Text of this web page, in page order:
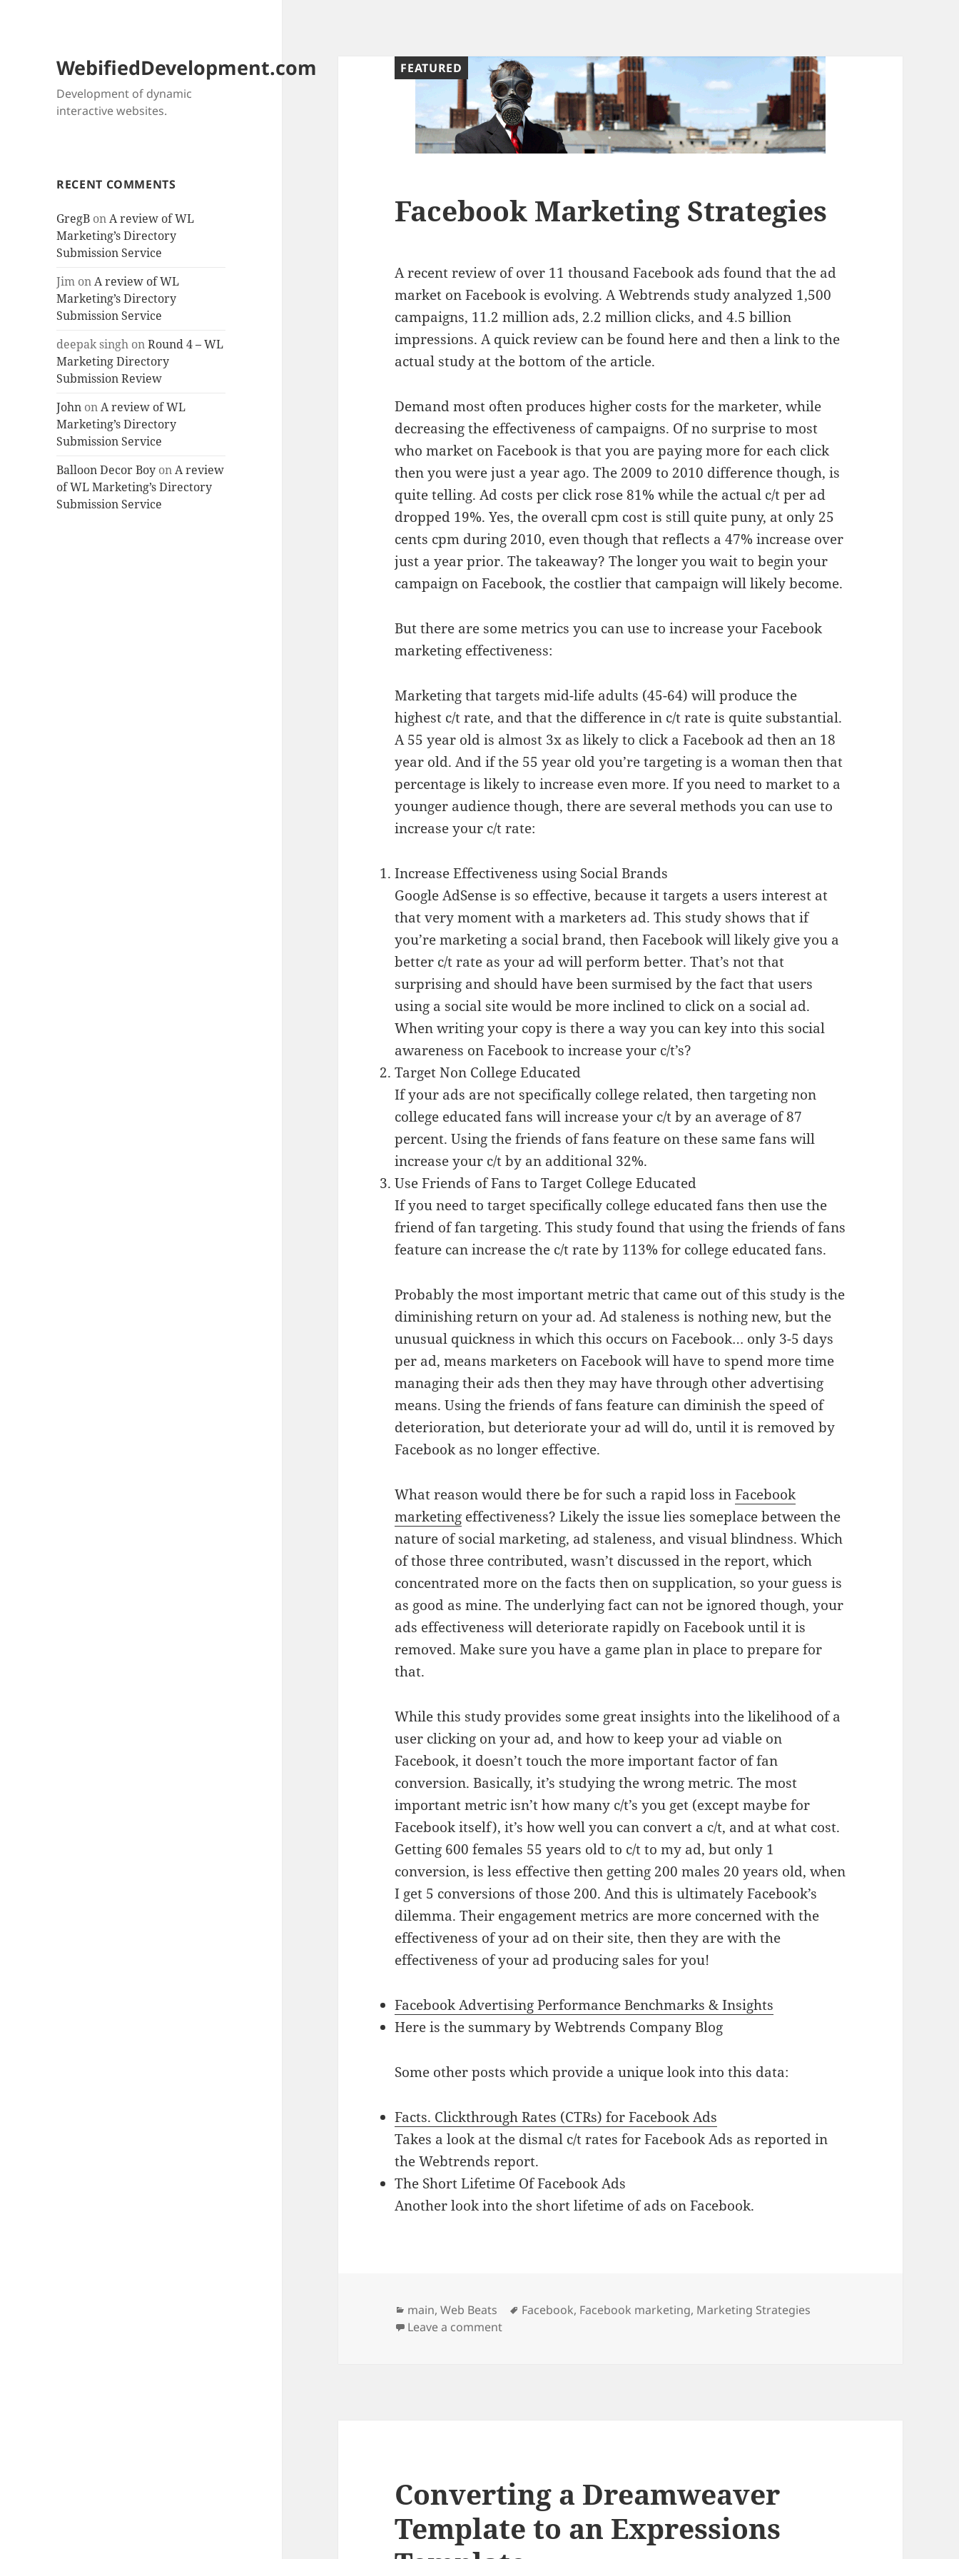
WebifiedDevelopment.com
Development of dynamic
interactive websites.
RECENT COMMENTS
GregB onA review of WL
Marketing’s Directory
Submission Service
Jim onA review of WL
Marketing’s Directory
Submission Service
deepak singh onRound 4 – WL
Marketing Directory
Submission Review
John onA review of WL
Marketing’s Directory
Submission Service
Balloon Decor Boy onA review
of WL Marketing’s Directory
Submission Service
Facebook Marketing Strategies
A recent review of over 11 thousand Facebook ads found that the ad
market on Facebook is evolving. A Webtrends study analyzed 1,500
campaigns, 11.2 million ads, 2.2 million clicks, and 4.5 billion
impressions. A quick review can be found here and then a link to the
actual study at the bottom of the article.
Demand most often produces higher costs for the marketer, while
decreasing the effectiveness of campaigns. Of no surprise to most
who market on Facebook is that you are paying more for each click
then you were just a year ago. The 2009 to 2010 difference though, is
quite telling. Ad costs per click rose 81% while the actual c/t per ad
dropped 19%. Yes, the overall cpm cost is still quite puny, at only 25
cents cpm during 2010, even though that reflects a 47% increase over
just a year prior. The takeaway? The longer you wait to begin your
campaign on Facebook, the costlier that campaign will likely become.
But there are some metrics you can use to increase your Facebook
marketing effectiveness:
Marketing that targets mid-life adults (45-64) will produce the
highest c/t rate, and that the difference in c/t rate is quite substantial.
A 55 year old is almost 3x as likely to click a Facebook ad then an 18
year old. And if the 55 year old you’re targeting is a woman then that
percentage is likely to increase even more. If you need to market to a
younger audience though, there are several methods you can use to
increase your c/t rate:
Increase Effectiveness using Social Brands
Google AdSense is so effective, because it targets a users interest at
that very moment with a marketers ad. This study shows that if
you’re marketing a social brand, then Facebook will likely give you a
better c/t rate as your ad will perform better. That’s not that
surprising and should have been surmised by the fact that users
using a social site would be more inclined to click on a social ad.
When writing your copy is there a way you can key into this social
awareness on Facebook to increase your c/t’s?
Target Non College Educated
If your ads are not specifically college related, then targeting non
college educated fans will increase your c/t by an average of 87
percent. Using the friends of fans feature on these same fans will
increase your c/t by an additional 32%.
Use Friends of Fans to Target College Educated
If you need to target specifically college educated fans then use the
friend of fan targeting. This study found that using the friends of fans
feature can increase the c/t rate by 113% for college educated fans.
Probably the most important metric that came out of this study is the
diminishing return on your ad. Ad staleness is nothing new, but the
unusual quickness in which this occurs on Facebook… only 3-5 days
per ad, means marketers on Facebook will have to spend more time
managing their ads then they may have through other advertising
means. Using the friends of fans feature can diminish the speed of
deterioration, but deteriorate your ad will do, until it is removed by
Facebook as no longer effective.
What reason would there be for such a rapid loss inFacebook
marketing effectiveness? Likely the issue lies someplace between the
nature of social marketing, ad staleness, and visual blindness. Which
of those three contributed, wasn’t discussed in the report, which
concentrated more on the facts then on supplication, so your guess is
as good as mine. The underlying fact can not be ignored though, your
ads effectiveness will deteriorate rapidly on Facebook until it is
removed. Make sure you have a game plan in place to prepare for
that.
While this study provides some great insights into the likelihood of a
user clicking on your ad, and how to keep your ad viable on
Facebook, it doesn’t touch the more important factor of fan
conversion. Basically, it’s studying the wrong metric. The most
important metric isn’t how many c/t’s you get (except maybe for
Facebook itself), it’s how well you can convert a c/t, and at what cost.
Getting 600 females 55 years old to c/t to my ad, but only 1
conversion, is less effective then getting 200 males 20 years old, when
I get 5 conversions of those 200. And this is ultimately Facebook’s
dilemma. Their engagement metrics are more concerned with the
effectiveness of your ad on their site, then they are with the
effectiveness of your ad producing sales for you!
Facebook Advertising Performance Benchmarks & Insights
Here is the summary by Webtrends Company Blog
Some other posts which provide a unique look into this data:
Facts. Clickthrough Rates (CTRs) for Facebook Ads
Takes a look at the dismal c/t rates for Facebook Ads as reported in
the Webtrends report.
The Short Lifetime Of Facebook Ads
Another look into the short lifetime of ads on Facebook.
FEATURED
Categories
main,Web Beats Tags
Facebook, Facebook marketing, Marketing Strategies
Leave a commenton Facebook Marketing Strategies
Converting a Dreamweaver
Template to an Expressions